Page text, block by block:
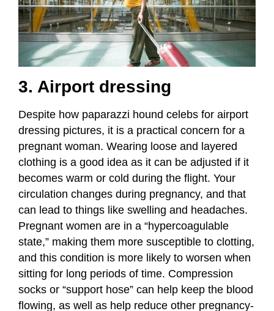
3. Airport dressing
Despite how paparazzi hound celebs for airport
dressing pictures, it is a practical concern for a
pregnant woman. Wearing loose and layered
clothing is a good idea as it can be adjusted if it
becomes warm or cold during the flight. Your
circulation changes during pregnancy, and that
can lead to things like swelling and headaches.
Pregnant women are in a “hypercoagulable
state,” making them more susceptible to clotting,
and this condition is more likely to worsen when
sitting for long periods of time. Compression
socks or “support hose” can help keep the blood
flowing, as well as help reduce other pregnancy-